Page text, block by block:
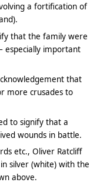
a fortification of
that the family were
especially important
that
more crusades to
to signify that a
wounds in battle.
etc., Oliver Ratcliff
silver (white) with the
above.